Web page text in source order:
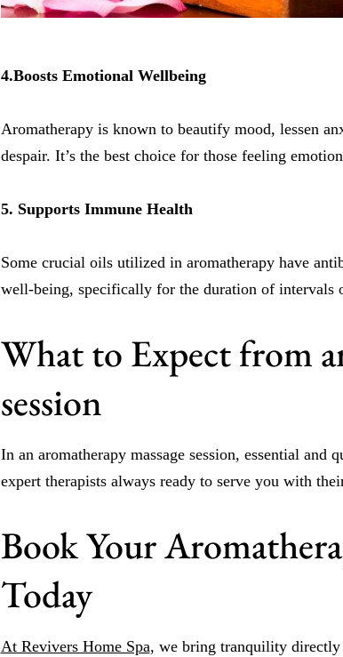
4.Boosts Emotional Wellbeing
Aromatherapy is known to beautify mood, lessen
despair. It’s the best choice for those feeling
5. Supports Immune Health
Some crucial oils utilized in aromatherapy have
well-being, specifically for the duration of intervals
What to Expect from
session
In an aromatherapy massage session, essential
expert therapists always ready to serve you with
Book Your
Today
At Revivers Home Spa, we bring tranquility directly